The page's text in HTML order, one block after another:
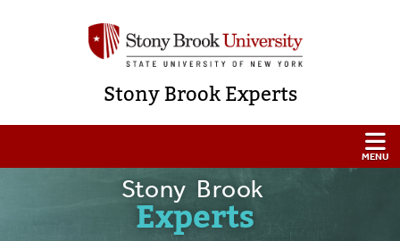
Stony Brook Experts
Stony Brook
Experts